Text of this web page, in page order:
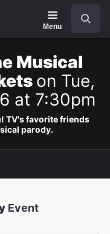
Menu
Musical
on Tue,
at 7:30pm
TV's favorite friends
parody.
Event